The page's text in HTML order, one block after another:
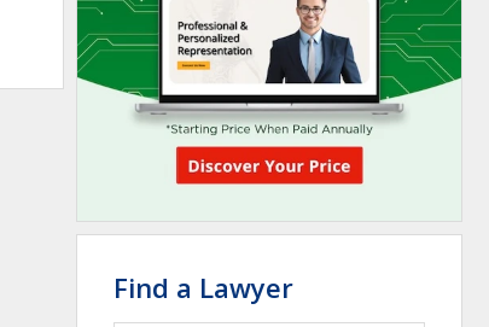
Find a Lawyer